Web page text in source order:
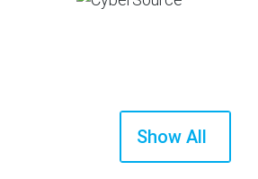
Show All